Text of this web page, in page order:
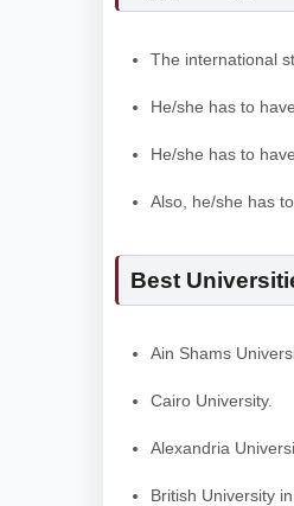
The international
He/she has to
He/she has to
Also, he/she has
Best
Ain Shams
Cairo University.
Alexandria
British University in